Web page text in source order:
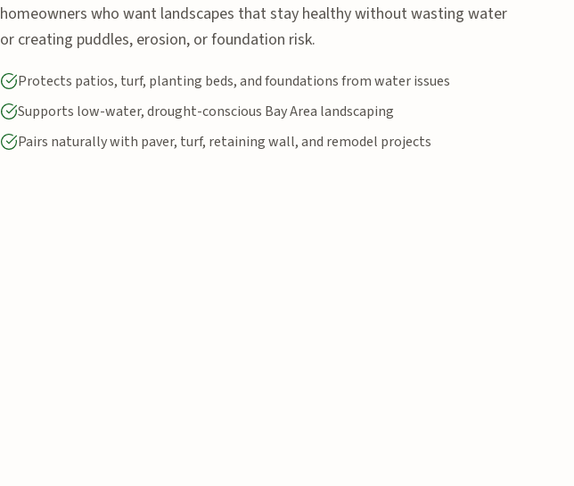
homeowners who want landscapes that stay healthy without wasting water
or creating puddles, erosion, or foundation risk.
Protects patios, turf, planting beds, and foundations from water issues
Supports low-water, drought-conscious Bay Area landscaping
Pairs naturally with paver, turf, retaining wall, and remodel projects